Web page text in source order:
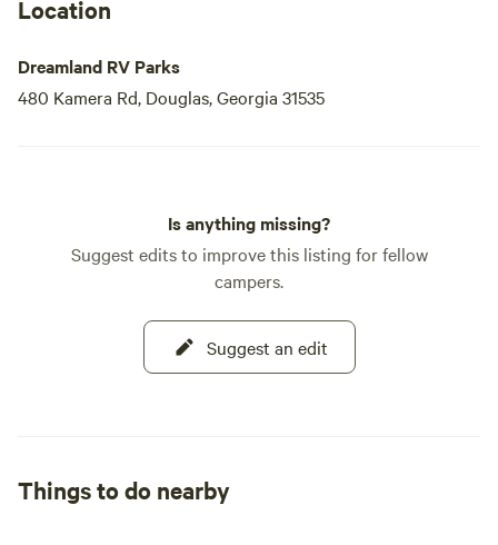
Location
Dreamland RV Parks
480 Kamera Rd, Douglas, Georgia 31535
Is anything missing?
Suggest edits to improve this listing for fellow
campers.
Suggest an edit
Things to do nearby